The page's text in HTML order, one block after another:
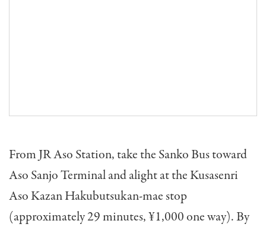
From JR Aso Station, take the Sanko Bus toward
Aso Sanjo Terminal and alight at the Kusasenri
Aso Kazan Hakubutsukan-mae stop
(approximately 29 minutes, ¥1,000 one way). By